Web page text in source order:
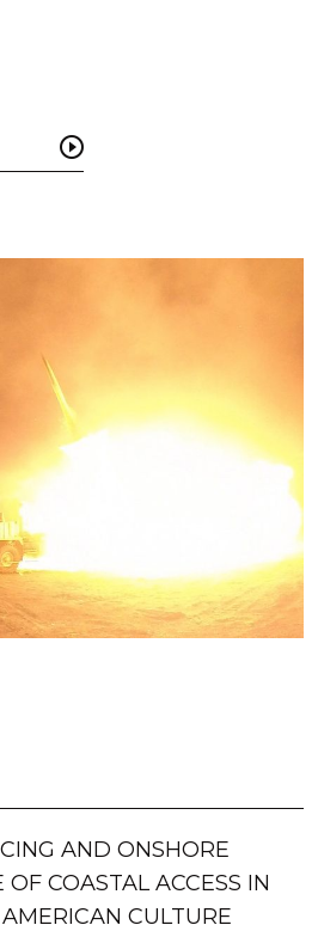
AND ONSHORE
OF COASTAL ACCESS IN
CULTURE